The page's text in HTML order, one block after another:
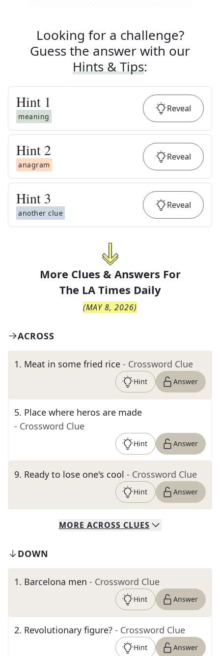
Looking for a challenge?
Guess the answer with our
Hints & Tips:
Hint 1
meaning
Reveal
Hint 2
anagram
Reveal
Hint 3
another clue
Reveal
More Clues & Answers For
The LA Times Daily
(MAY 8, 2026)
ACROSS
1. Meat in some fried rice - Crossword Clue
Hint Answer
5. Place where heros are made
- Crossword Clue
Hint Answer
9. Ready to lose one's cool - Crossword Clue
Hint Answer
MORE ACROSS CLUES
DOWN
1. Barcelona men - Crossword Clue
Hint Answer
2. Revolutionary figure? - Crossword Clue
Hint Answer